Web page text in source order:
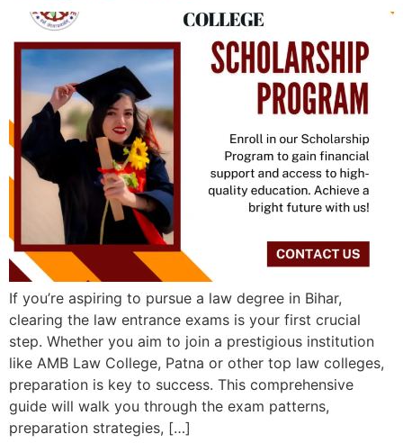
If you’re aspiring to pursue a law degree in Bihar,
clearing the law entrance exams is your first crucial
step. Whether you aim to join a prestigious institution
like AMB Law College, Patna or other top law colleges,
preparation is key to success. This comprehensive
guide will walk you through the exam patterns,
preparation strategies, […]